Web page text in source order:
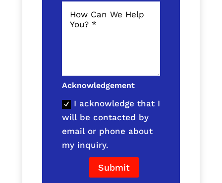
Acknowledgement
I acknowledge that I
will be contacted by
email or phone about
my inquiry.
Submit